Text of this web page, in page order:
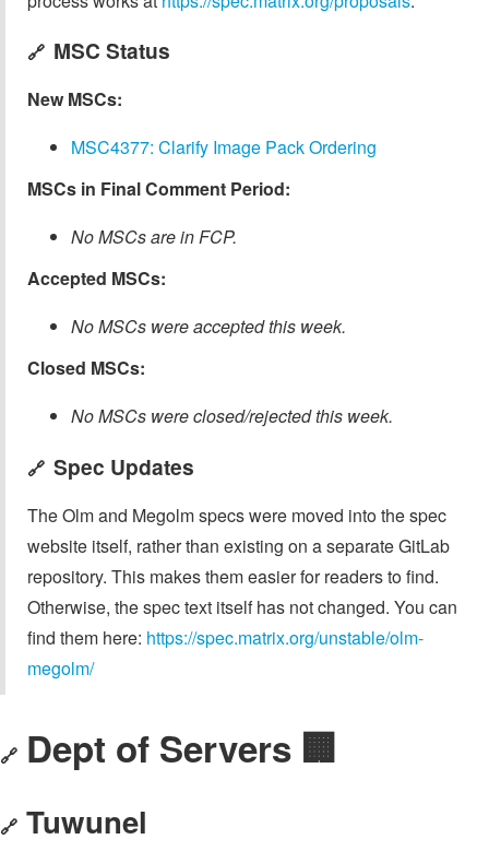
🔗 MSC Status
New MSCs:
MSC4377: Clarify Image Pack Ordering
MSCs in Final Comment Period:
No MSCs are in FCP.
Accepted MSCs:
No MSCs were accepted this week.
Closed MSCs:
No MSCs were closed/rejected this week.
🔗 Spec Updates
The Olm and Megolm specs were moved into the spec
website itself, rather than existing on a separate GitLab
repository. This makes them easier for readers to find.
Otherwise, the spec text itself has not changed. You can
find them here: https://spec.matrix.org/unstable/olm-
megolm/
🔗 Dept of Servers 🏢
🔗 Tuwunel